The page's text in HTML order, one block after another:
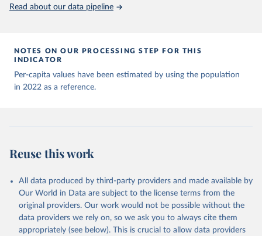
( https://data.who.int/dashboards/covid19/
Angola: World Health Organization
(https://data.who.int/dashboards/covid19/
Anguilla: World Health Organization
(https://ais.paho.org/imm/IM_DosisAdmin-
Vacunacion.asp)
Aruba: Government of Aruba
(https://www.government.aw )
Australia: Government of Australia via CovidBaseAU
https://data.who.int/dashboards/covid19/ )
Read about our data pipeline
NOTES ON OUR PROCESSING STEP FOR THIS
INDICATOR
Per-capita values have been estimated by using the population
in 2022 as a reference.
Reuse this work
All data produced by third-party providers and made available by
Our World in Data are subject to the license terms from the
original providers. Our work would not be possible without the
data providers we rely on, so we ask you to always cite them
appropriately (see below). This is crucial to allow data providers